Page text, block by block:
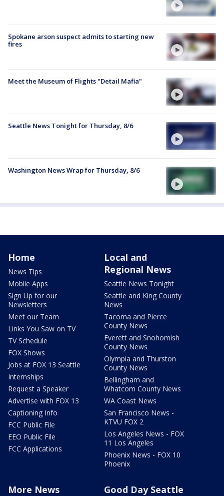
Spokane arson suspect admits to starting new
fires
Meet the Museum of Flights "Detail Mafia"
Seattle News Tonight for Thursday, 8/6
Washington News Wrap for Thursday, 8/6
Home
News Tips
Mobile Apps
Sign Up for our
Newsletters
Meet our Team
Links You Saw on TV
TV Schedule
FOX Shows
Jobs at FOX 13 Seattle
Internships
Request a Speaker
Advertise with FOX 13
Captioning Info
FCC Public File
EEO Public File
FCC Applications
Local and
Regional News
Seattle News Tonight
Seattle and King County
News
Tacoma and Pierce
County News
Everett and Snohomish
County News
Olympia and Thurston
County News
Bellingham and
Whatcom County News
WA Coast News
San Francisco News -
KTVU FOX 2
Los Angeles News - FOX
11 Los Angeles
Phoenix News - FOX 10
Phoenix
More News Good Day Seattle